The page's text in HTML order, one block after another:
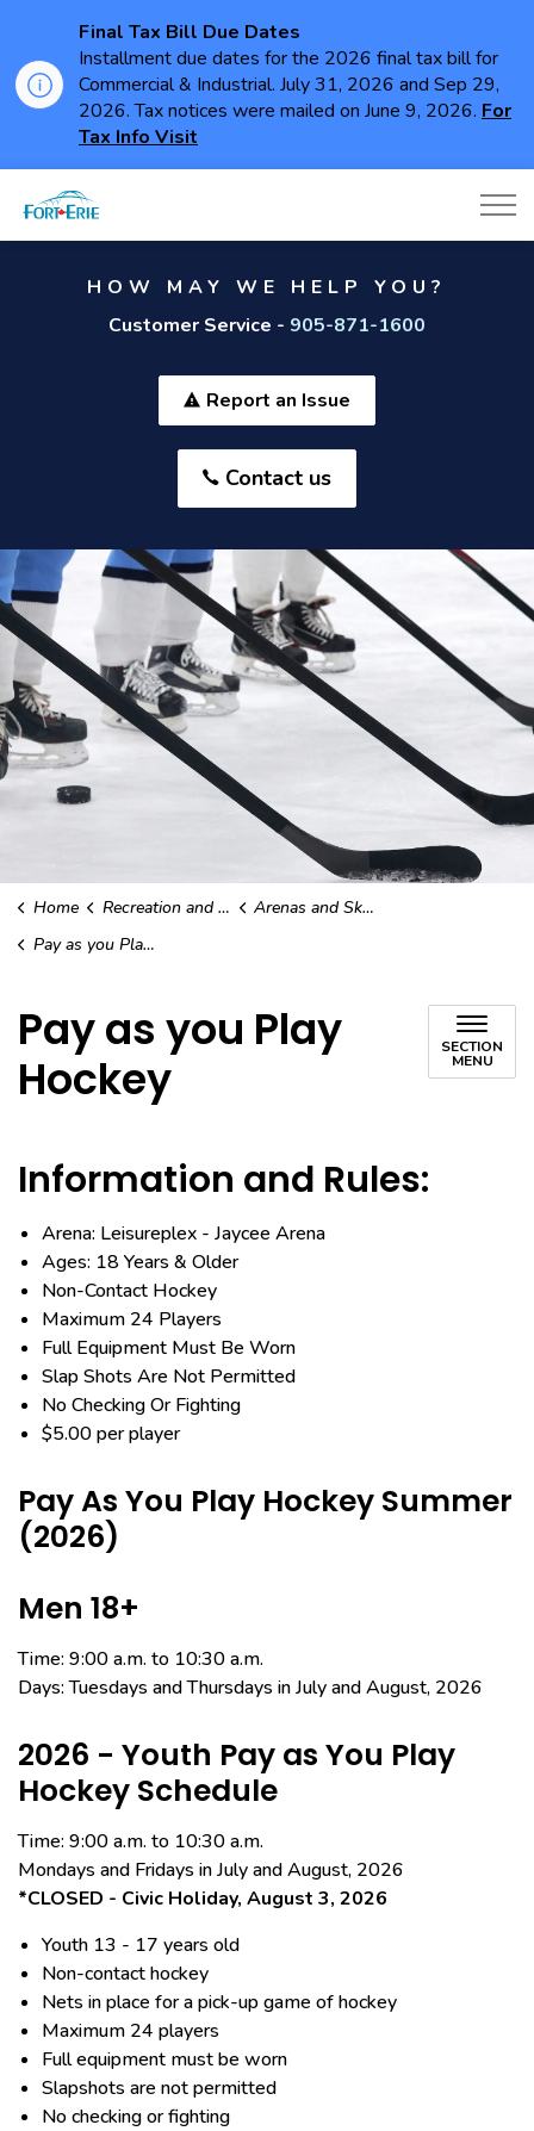
Final Tax Bill Due Dates
Installment due dates for the 2026 final tax bill for
Commercial & Industrial. July 31, 2026 and Sep 29,
2026. Tax notices were mailed on June 9, 2026. For
Tax Info Visit
HOW MAY WE HELP YOU?
Customer Service - 905-871-1600
Report an Issue
Contact us
Home Recreation and Culture
Arenas and Skating
Pay as you Play Hockey
Pay as you Play
Hockey
SECTION
MENU
Information and Rules:
Arena: Leisureplex - Jaycee Arena
Ages: 18 Years & Older
Non-Contact Hockey
Maximum 24 Players
Full Equipment Must Be Worn
Slap Shots Are Not Permitted
No Checking Or Fighting
$5.00 per player
Pay As You Play Hockey Summer
(2026)
Men 18+
Time: 9:00 a.m. to 10:30 a.m.
Days: Tuesdays and Thursdays in July and August, 2026
2026 - Youth Pay as You Play
Hockey Schedule
Time: 9:00 a.m. to 10:30 a.m.
Mondays and Fridays in July and August, 2026
*CLOSED - Civic Holiday, August 3, 2026
Youth 13 - 17 years old
Non-contact hockey
Nets in place for a pick-up game of hockey
Maximum 24 players
Full equipment must be worn
Slapshots are not permitted
No checking or fighting